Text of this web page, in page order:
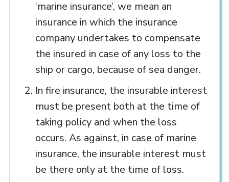
‘marine insurance’, we mean an
insurance in which the insurance
company undertakes to compensate
the insured in case of any loss to the
ship or cargo, because of sea danger.
In fire insurance, the insurable interest
must be present both at the time of
taking policy and when the loss
occurs. As against, in case of marine
insurance, the insurable interest must
be there only at the time of loss.